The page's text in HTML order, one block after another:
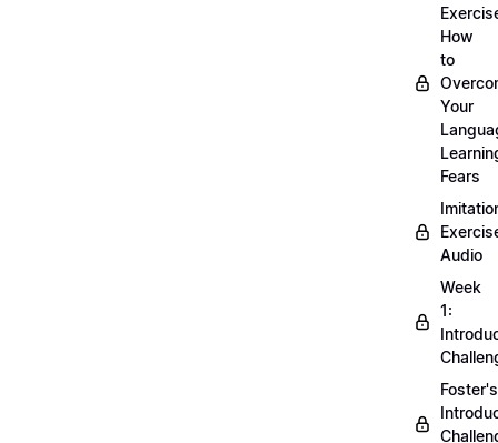
How
to
Your
Fears
Audio
Week
1:
Foster's